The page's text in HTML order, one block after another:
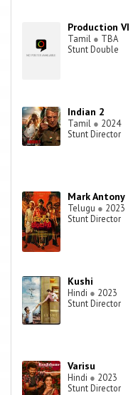
Production VI
Tamil ● TBA
Stunt Double
Indian 2
Tamil ● 2024
Stunt Director
Mark Antony
Telugu ● 2023
Stunt Director
Kushi
Hindi ● 2023
Stunt Director
Varisu
Hindi ● 2023
Stunt Director